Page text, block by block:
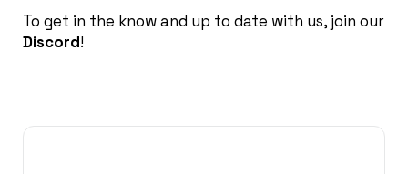
To get in the know and up to date with us, join our
Discord!